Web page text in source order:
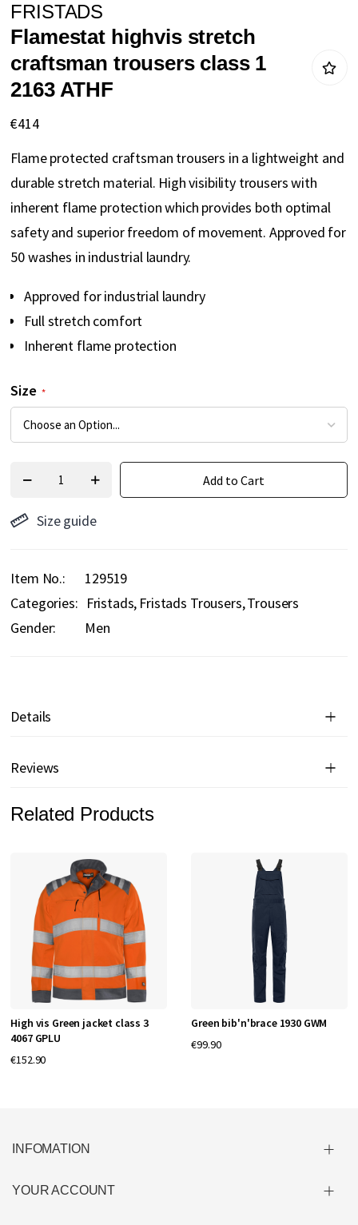
to
the
beginning
of
the
gallery
FRISTADS
Flamestat highvis stretch
craftsman trousers class 1
2163 ATHF
€414
Flame protected craftsman trousers in a lightweight and
durable stretch material. High visibility trousers with
inherent flame protection which provides both optimal
safety and superior freedom of movement. Approved for
50 washes in industrial laundry.
Approved for industrial laundry
Full stretch comfort
Inherent flame protection
Size
Add to Cart
Size guide
Item No.
129519
Categories: Fristads Fristads Trousers Trousers
Gender:
Men
Details
Reviews
Related Products
High vis Green jacket class 3
4067 GPLU
€152.90
Green bib'n'brace 1930 GWM
€99.90
INFOMATION
YOUR ACCOUNT